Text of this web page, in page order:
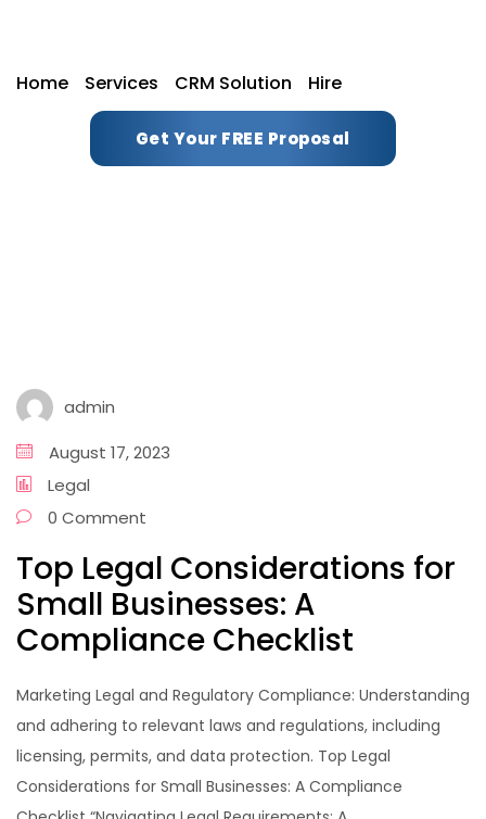
Home Services CRM Solution Hire
Get Your FREE Proposal
admin
August 17, 2023
Legal
0 Comment
Top Legal Considerations for
Small Businesses: A
Compliance Checklist
Marketing Legal and Regulatory Compliance: Understanding
and adhering to relevant laws and regulations, including
licensing, permits, and data protection. Top Legal
Considerations for Small Businesses: A Compliance